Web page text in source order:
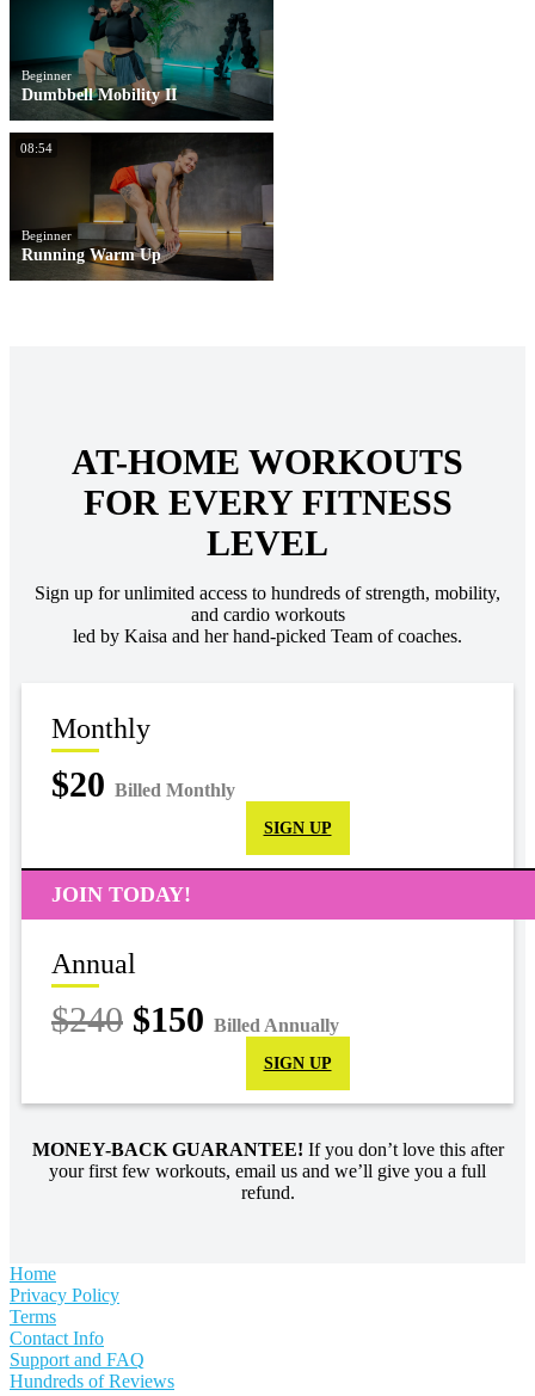
Beginner
Dumbbell Mobility II
08:54
Beginner
Running Warm Up
AT-HOME WORKOUTS
FOR EVERY FITNESS
LEVEL
Sign up for unlimited access to hundreds of strength, mobility,
and cardio workouts
led by Kaisa and her hand-picked Team of coaches.
Monthly
$20 Billed Monthly
SIGN UP
JOIN TODAY!
Annual
$240 $150 Billed Annually
SIGN UP
MONEY-BACK GUARANTEE! If you don’t love this after
your first few workouts, email us and we’ll give you a full
refund.
Home
Privacy Policy
Terms
Contact Info
Support and FAQ
Hundreds of Reviews